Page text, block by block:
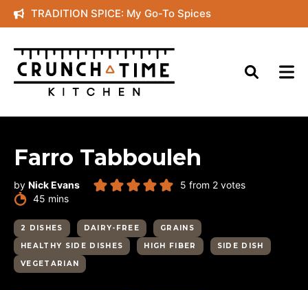
Skip
to
content
TRADITION SPICE: My Go-To Spices
Farro Tabbouleh
by Nick Evans 5 from 2 votes
45 minutes
mins
2 DISHES DAIRY-FREE
GRAINS
HEALTHY SIDE DISHES
HIGH FIBER
SIDE DISH
VEGETARIAN